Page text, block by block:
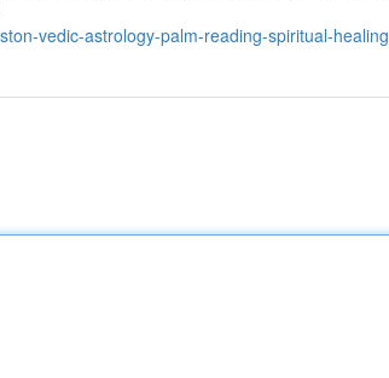
vedic-astrology-palm-reading-spiritual-healing